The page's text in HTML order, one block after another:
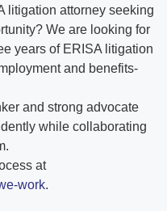
litigation attorney seeking
We are looking for
years of ERISA litigation
and benefits-
and strong advocate
while collaborating
at
work.